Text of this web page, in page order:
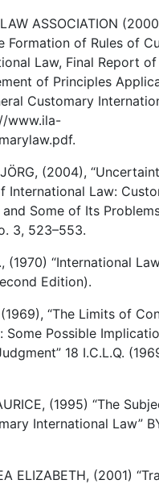
ASSOCIATION
Formation of Rules of
Law, Final Report
of Principles
Customary
www.ila-
JÖRG, (2004),
International Law:
Some of Its
3, 523–553.
(1970) “International
Edition).
(1969), “The Limits of
Some Possible
18 I.C.L.Q.
(1995) “The
International Law”
ELIZABETH, (2001)